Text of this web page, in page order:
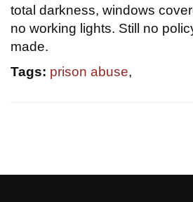
total darkness, windows
no working lights. Still no
made.
Tags: prison abuse,